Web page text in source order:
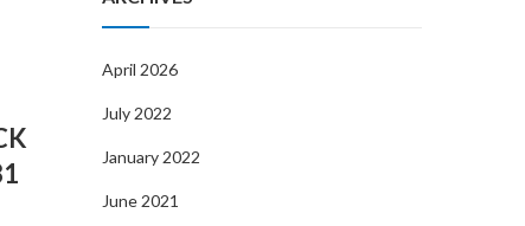
06
APR
April 2026
July 2022
January 2022
June 2021